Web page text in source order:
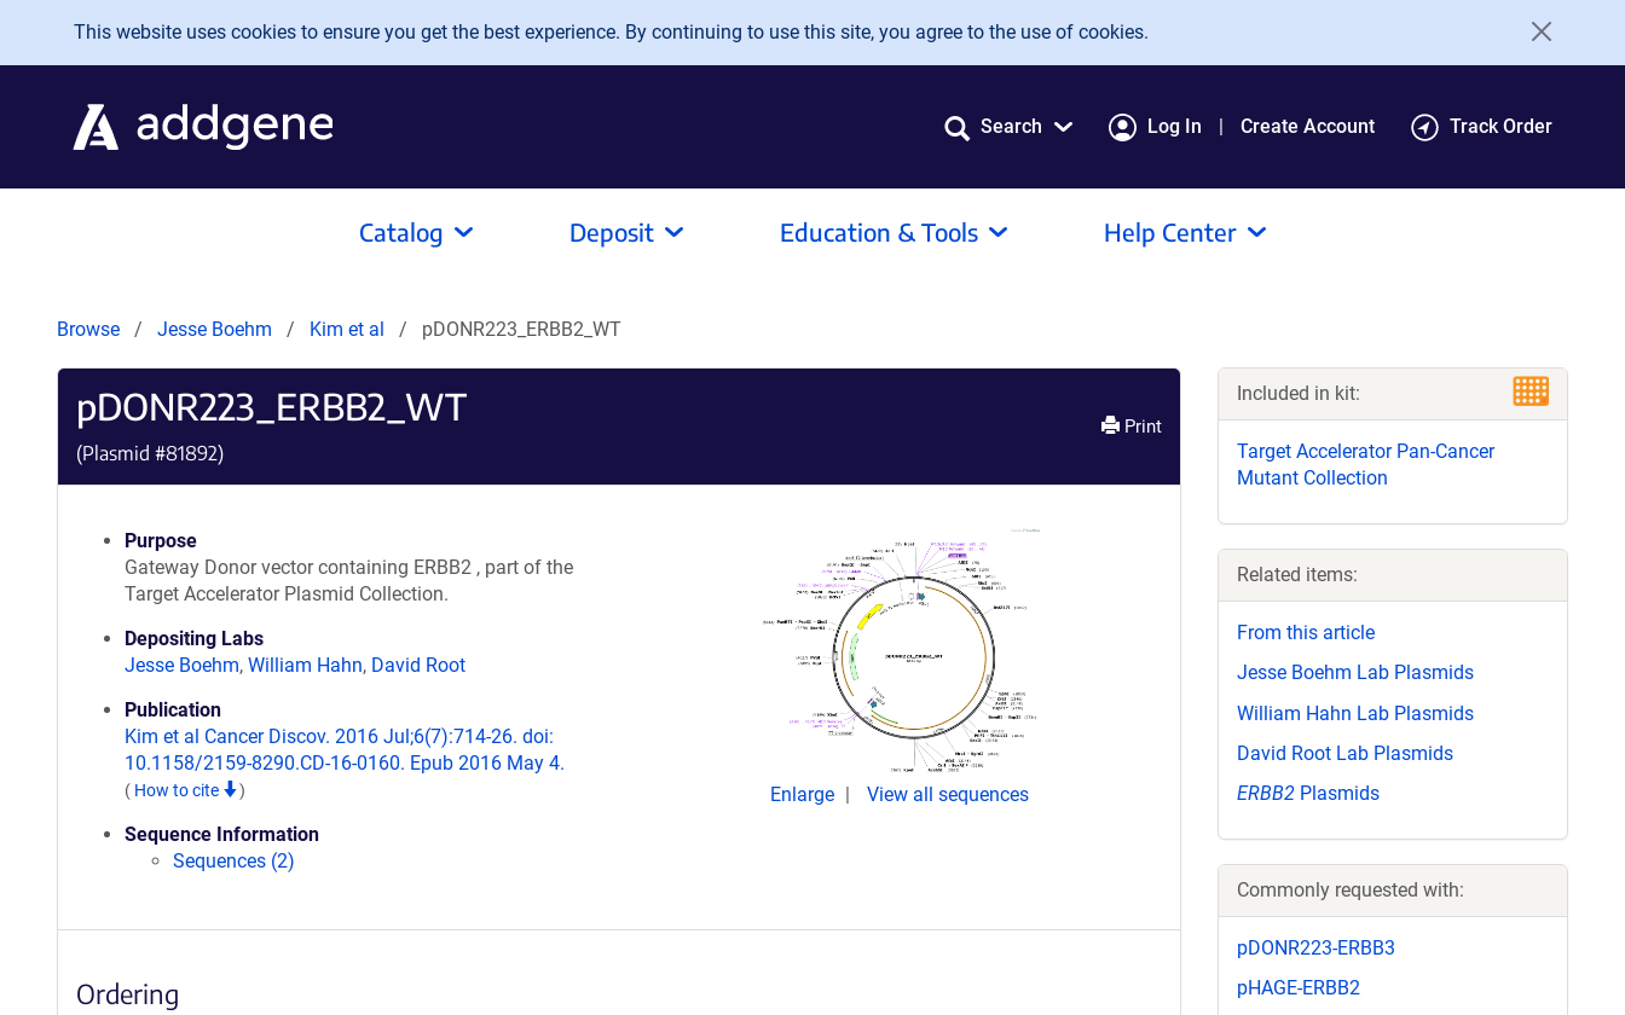
Skip to main content
This website uses cookies to ensure you get the best experience. By continuing to use this site, you agree to the use of cookies.
Search Log In Create Account Track Order
Catalog Deposit Education & Tools Help Center
Browse Jesse Boehm Kim et al pDONR223_ERBB2_WT
pDONR223_ERBB2_WT
(Plasmid #81892)
Print
Purpose
Gateway Donor vector containing ERBB2 , part of the
Target Accelerator Plasmid Collection.
Depositing Labs
Jesse Boehm, William Hahn, David Root
Publication
Kim et al Cancer Discov. 2016 Jul;6(7):714-26. doi:
10.1158/2159-8290.CD-16-0160. Epub 2016 May 4.
( How to cite )
Sequence Information
Sequences (2)
Enlarge View all sequences
Ordering
Included in kit:
Target Accelerator Pan-Cancer
Mutant Collection
Related items:
From this article
Jesse Boehm Lab Plasmids
William Hahn Lab Plasmids
David Root Lab Plasmids
ERBB2 Plasmids
Commonly requested with:
pDONR223-ERBB3
pHAGE-ERBB2